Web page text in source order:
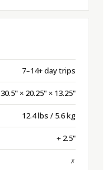
7–14+ day trips
30.5" × 20.25" × 13.25"
12.4 lbs / 5.6 kg
+ 2.5"
✗